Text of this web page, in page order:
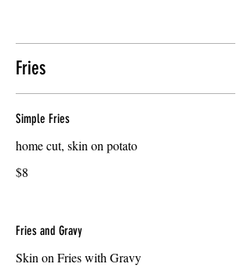
Fries
Simple Fries
home cut, skin on potato
$8
Fries and Gravy
Skin on Fries with Gravy